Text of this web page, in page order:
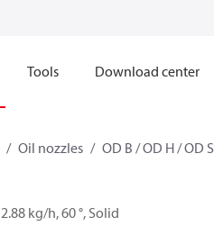
Tools Download center
Oil nozzles OD B / OD H / OD S
kg/h, 60 °, Solid